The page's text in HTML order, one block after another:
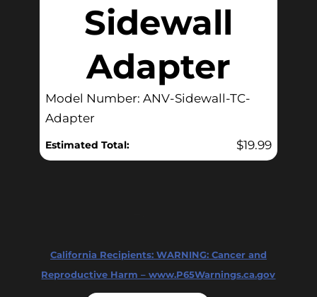
Sidewall
Adapter
Model Number: ANV-Sidewall-TC-
Adapter
Estimated Total: $19.99
California Recipients: WARNING: Cancer and
Reproductive Harm – www.P65Warnings.ca.gov